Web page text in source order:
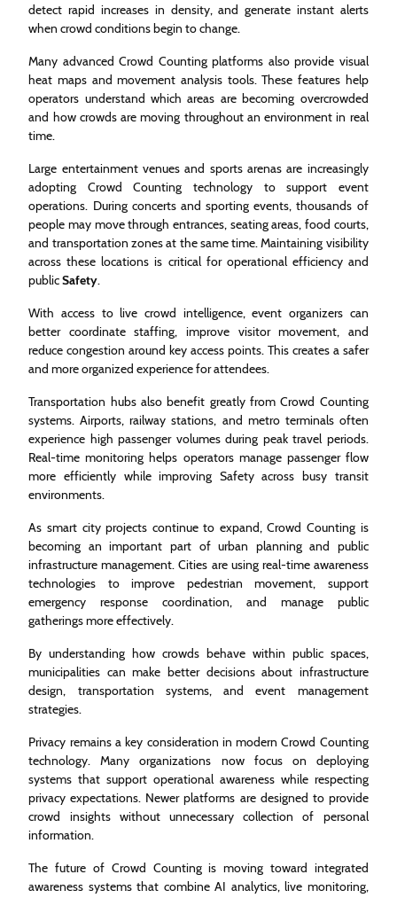
detect rapid increases in density, and generate instant alerts
when crowd conditions begin to change.
Many advanced Crowd Counting platforms also provide visual
heat maps and movement analysis tools. These features help
operators understand which areas are becoming overcrowded
and how crowds are moving throughout an environment in real
time.
Large entertainment venues and sports arenas are increasingly
adopting Crowd Counting technology to support event
operations. During concerts and sporting events, thousands of
people may move through entrances, seating areas, food courts,
and transportation zones at the same time. Maintaining visibility
across these locations is critical for operational efficiency and
publicSafety.
With access to live crowd intelligence, event organizers can
better coordinate staffing, improve visitor movement, and
reduce congestion around key access points. This creates a safer
and more organized experience for attendees.
Transportation hubs also benefit greatly from Crowd Counting
systems. Airports, railway stations, and metro terminals often
experience high passenger volumes during peak travel periods.
Real-time monitoring helps operators manage passenger flow
more efficiently while improving Safety across busy transit
environments.
As smart city projects continue to expand, Crowd Counting is
becoming an important part of urban planning and public
infrastructure management. Cities are using real-time awareness
technologies to improve pedestrian movement, support
emergency response coordination, and manage public
gatherings more effectively.
By understanding how crowds behave within public spaces,
municipalities can make better decisions about infrastructure
design, transportation systems, and event management
strategies.
Privacy remains a key consideration in modern Crowd Counting
technology. Many organizations now focus on deploying
systems that support operational awareness while respecting
privacy expectations. Newer platforms are designed to provide
crowd insights without unnecessary collection of personal
information.
The future of Crowd Counting is moving toward integrated
awareness systems that combine AI analytics, live monitoring,